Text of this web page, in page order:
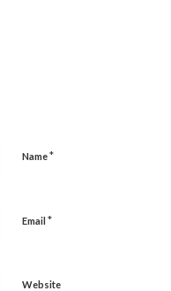
Name*
Email *
Website